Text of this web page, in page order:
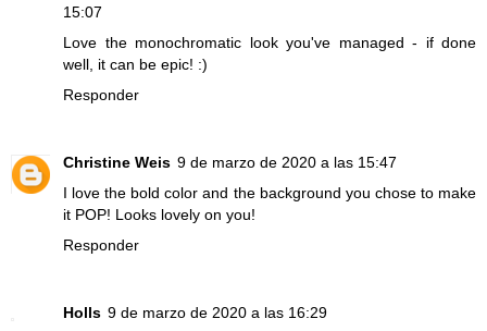
15:07
Love the monochromatic look you've managed - if done
well, it can be epic! :)
Responder
Christine Weis 9 de marzo de 2020 a las 15:47
I love the bold color and the background you chose to make
it POP! Looks lovely on you!
Responder
Holls 9 de marzo de 2020 a las 16:29